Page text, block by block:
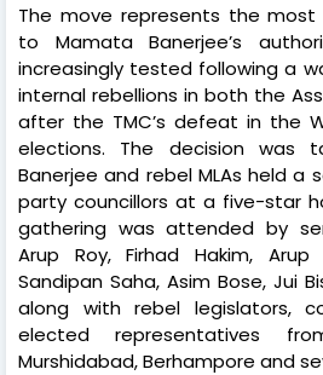
The move represents the most
to Mamata Banerjee’s
increasingly tested following a
internal rebellions in both the
after the TMC’s defeat in the
elections. The decision was
Banerjee and rebel MLAs held
party councillors at a five-star
gathering was attended by
Arup Roy, Firhad Hakim, Arup
Sandipan Saha, Asim Bose, Jui
along with rebel legislators,
elected representatives
Murshidabad, Berhampore and